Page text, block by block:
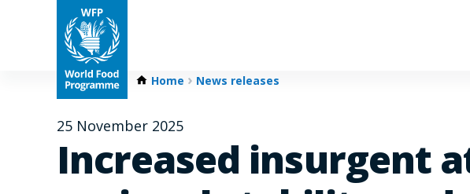
Home News releases
25 November 2025
Increased insurgent